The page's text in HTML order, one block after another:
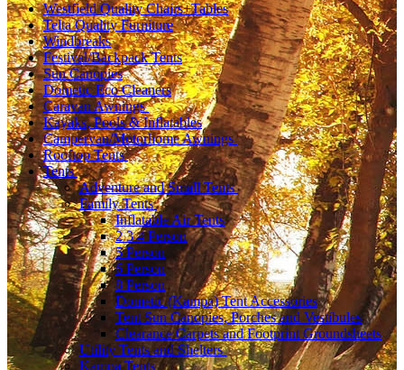
Westfield Quality Chairs+Tables
Telta Quality Furniture
Windbreaks
Festival/Backpack Tents
Sun Canopies
Dometic Eco Cleaners
Caravan Awnings
Kayaks, Pools & Inflatables
Campervan/Motorhome Awnings
Rooftop Tents
Tents
Adventure and Small Tents
Family Tents
Inflatable Air Tents
2 3 4 Person
5 Person
6 Person
8 Person
Dometic (Kampa) Tent Accessories
Tent Sun Canopies, Porches and Vestibules
Clearance Carpets and Footprint Groundsheets
Utility Tents and Shelters
Kampa Tents